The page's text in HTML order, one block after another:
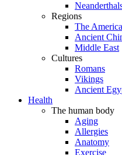
Regions
The
Ancient
Middle East
Cultures
Romans
Vikings
Ancient
Health
The human body
Aging
Allergies
Anatomy
Exercise